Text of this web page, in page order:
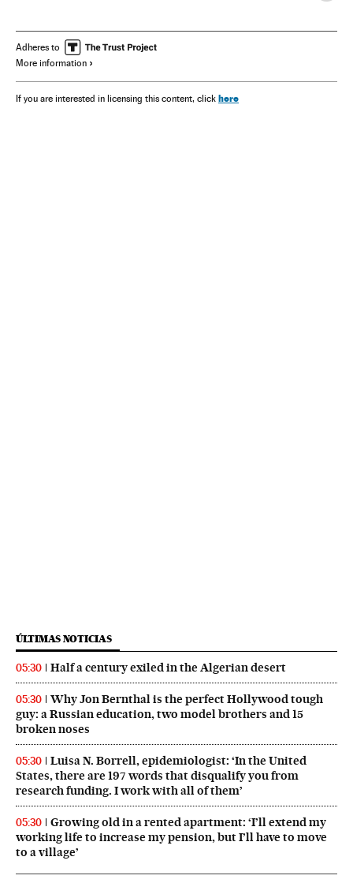
Adheres to
More information
If you are interested in licensing this content, click here
ÚLTIMAS NOTICIAS
05:30 Half a century exiled in the Algerian desert
05:30
Why Jon Bernthal is the perfect Hollywood tough
guy: a Russian education, two model brothers and 15
broken noses
05:30
Luisa N. Borrell, epidemiologist: ‘In the United
States, there are 197 words that disqualify you from
research funding. I work with all of them’
05:30
Growing old in a rented apartment: ‘I’ll extend my
working life to increase my pension, but I’ll have to move
to a village’